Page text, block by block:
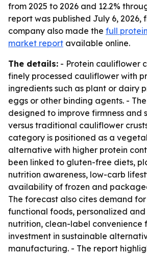
from 2025 to 2026 and 12.2%
report was published July 6, 2026,
company also made the full
market report available online.
The details: - Protein cauliflower
finely processed cauliflower with
ingredients such as plant or dairy
eggs or other binding agents. -
designed to improve firmness
versus traditional cauliflower
category is positioned as a
alternative with higher protein
been linked to gluten-free diets,
nutrition awareness, low-carb
availability of frozen and
The forecast also cites demand
functional foods, personalized
nutrition, clean-label convenience
investment in sustainable
manufacturing. - The report